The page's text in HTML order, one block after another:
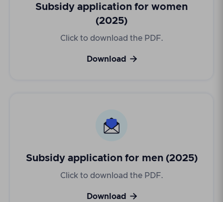
Subsidy application for women
(2025)
Click to download the PDF.
Download 
Subsidy application for men (2025)
Click to download the PDF.
Download 